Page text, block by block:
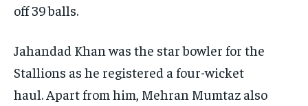
off 39 balls.
Jahandad Khan was the star bowler for the
Stallions as he registered a four-wicket
haul. Apart from him, Mehran Mumtaz also